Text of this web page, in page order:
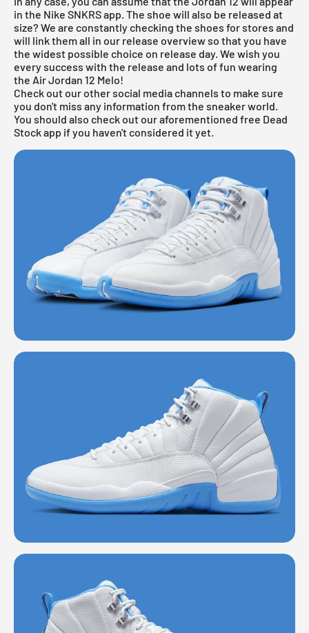
in the Nike SNKRS app. The shoe will also be released at
size? We are constantly checking the shoes for stores and
will link them all in our release overviewso that you have
the widest possible choice on release day. We wish you
every success with the release and lots of fun wearing
the Air Jordan 12 Melo!
Check out our other social media channels to make sure
you don't miss any information from the sneaker world.
You should also check out our aforementioned free Dead
Stock app if you haven't considered it yet.